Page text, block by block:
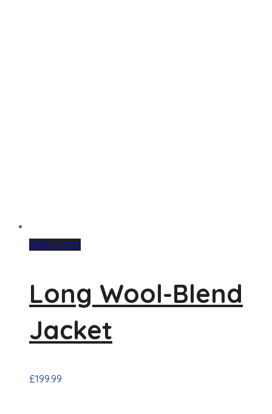
Add to cart
Long Wool-Blend
Jacket
£199.99